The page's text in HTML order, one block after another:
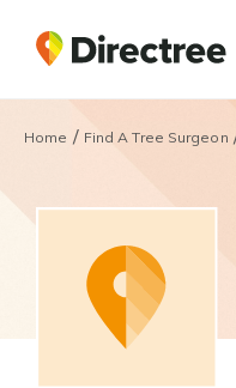
Home / Find A Tree Surgeon